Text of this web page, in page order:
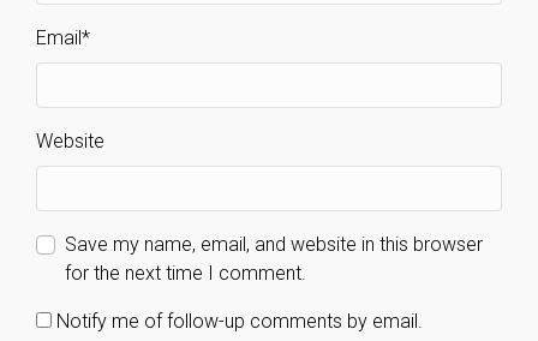
Email*
Website
Save my name, email, and website in this browser
for the next time I comment.
Notify me of follow-up comments by email.